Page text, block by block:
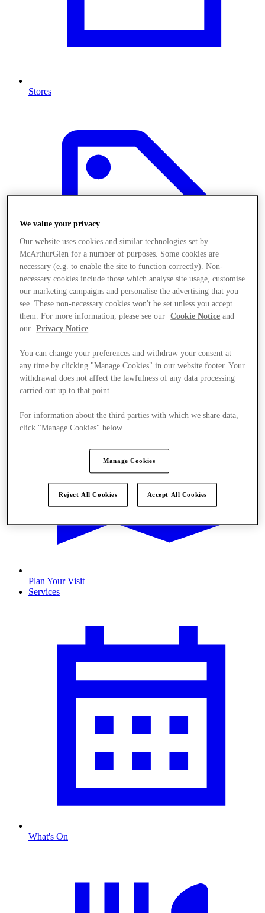
Stores
Offers
Plan Your Visit
Services
What's On
We value your privacy
Our website uses cookies and similar technologies set by
McArthurGlen for a number of purposes. Some cookies are
necessary (e.g. to enable the site to function correctly). Non-
necessary cookies include those which analyse site usage, customise
our marketing campaigns and personalise the advertising that you
see. These non-necessary cookies won't be set unless you accept
them. For more information, please see our
Cookie Notice and
our
Privacy Notice.
You can change your preferences and withdraw your consent at
any time by clicking "Manage Cookies" in our website footer. Your
withdrawal does not affect the lawfulness of any data processing
carried out up to that point.
For information about the third parties with which we share data,
click "Manage Cookies" below.
Manage Cookies
Reject All Cookies Accept All Cookies